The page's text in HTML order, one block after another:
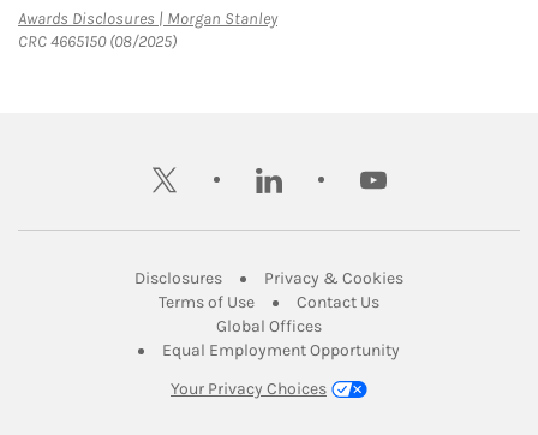
Awards Disclosures | Morgan StanleyLink Opens in New Tab
CRC 4665150 (08/2025)
twitter linkedin youtube
DisclosuresLink Opens in New Tab
Privacy & CookiesLink Opens in
Terms of UseLink Opens in New Tab
Contact UsLink Opens in New
Global OfficesLink Opens in New Tab
Equal Employment Opportunity
Your Privacy Choices